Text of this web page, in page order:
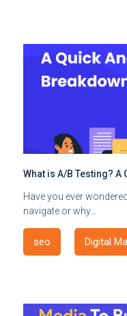
What is A/B Testing? A
Have you ever
navigate or why…
seo Digital